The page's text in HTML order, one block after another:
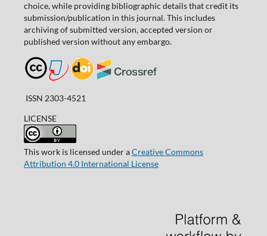
choice, while providing bibliographic details that credit its
submission/publication in this journal. This includes
archiving of submitted version, accepted version or
published version without any embargo.
ISSN 2303-4521
LICENSE
This work is licensed under aCreative Commons
Attribution 4.0 International License